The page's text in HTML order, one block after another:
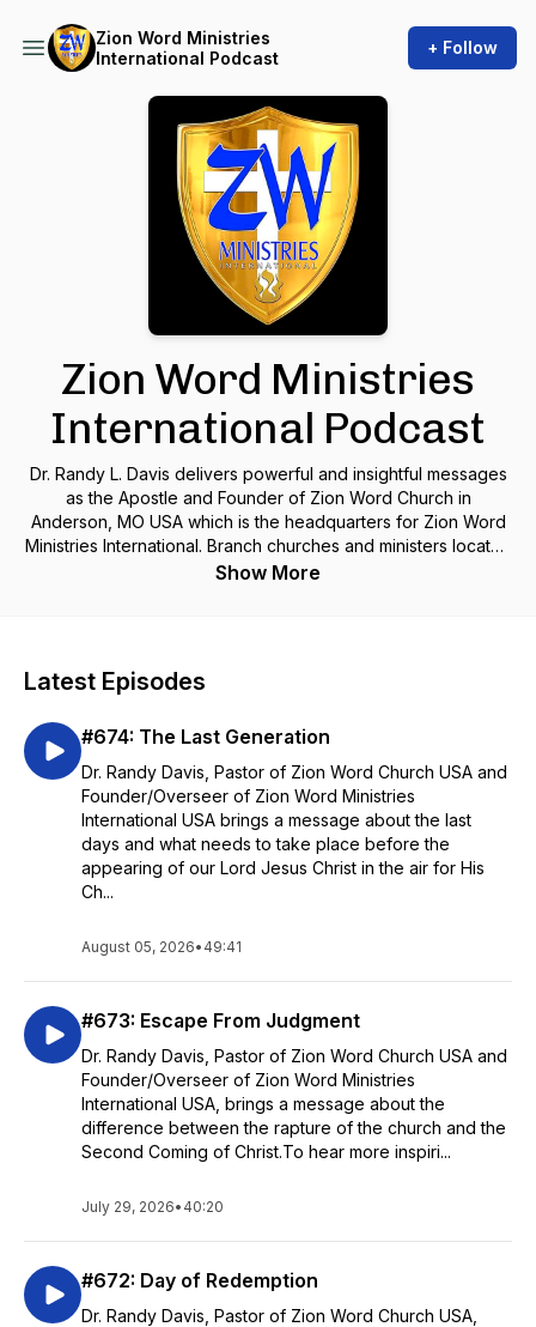
Zion Word Ministries
International Podcast
+ Follow
Zion Word Ministries
International Podcast
Dr. Randy L. Davis delivers powerful and insightful messages
as the Apostle and Founder of Zion Word Church in
Anderson, MO USA which is the headquarters for Zion Word
Ministries International. Branch churches and ministers located
in Eastern Africa including: Zambia, Kenya, Tanzania, Rwanda,
Show More
Latest Episodes
#674: The Last Generation
Dr. Randy Davis, Pastor of Zion Word Church USA and
Founder/Overseer of Zion Word Ministries
International USA brings a message about the last
days and what needs to take place before the
appearing of our Lord Jesus Christ in the air for His
Ch...
August 05, 2026• 49:41
#673: Escape From Judgment
Dr. Randy Davis, Pastor of Zion Word Church USA and
Founder/Overseer of Zion Word Ministries
International USA, brings a message about the
difference between the rapture of the church and the
Second Coming of Christ.To hear more inspiri...
July 29, 2026• 40:20
#672: Day of Redemption
Dr. Randy Davis, Pastor of Zion Word Church USA,